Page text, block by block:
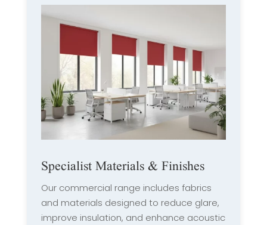
Specialist Materials & Finishes
Our commercial range includes fabrics
and materials designed to reduce glare,
improve insulation, and enhance acoustic